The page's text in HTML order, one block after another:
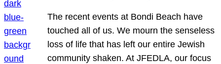
The recent events at Bondi Beach have
touched all of us. We mourn the senseless
loss of life that has left our entire Jewish
community shaken. At JFEDLA, our focus